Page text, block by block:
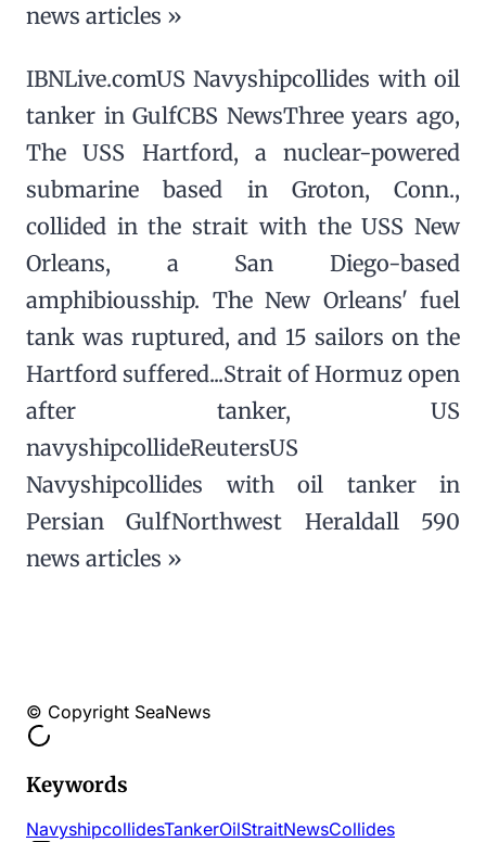
news articles »
IBNLive.comUS Navyshipcollides with oil
tanker in GulfCBS NewsThree years ago,
The USS Hartford, a nuclear-powered
submarine based in Groton, Conn.,
collided in the strait with the USS New
Orleans, a San Diego-based
amphibiousship. The New Orleans' fuel
tank was ruptured, and 15 sailors on the
Hartford suffered...Strait of Hormuz open
after tanker, US
navyshipcollideReutersUS
Navyshipcollides with oil tanker in
Persian GulfNorthwest Heraldall 590
news articles »
© Copyright SeaNews
Keywords
NavyshipcollidesTankerOilStraitNewsCollides